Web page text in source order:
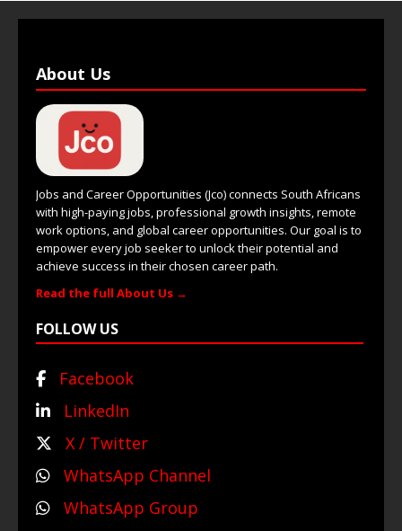
About Us
Jobs and Career Opportunities (Jco) connects South Africans
with high-paying jobs, professional growth insights, remote
work options, and global career opportunities. Our goal is to
empower every job seeker to unlock their potential and
achieve success in their chosen career path.
Read the full About Us →
FOLLOW US
Facebook
LinkedIn
X / Twitter
WhatsApp Channel
WhatsApp Group